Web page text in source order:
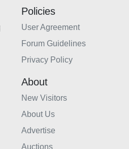
Policies
User Agreement
Forum Guidelines
Privacy Policy
About
New Visitors
About Us
Advertise
Auctions